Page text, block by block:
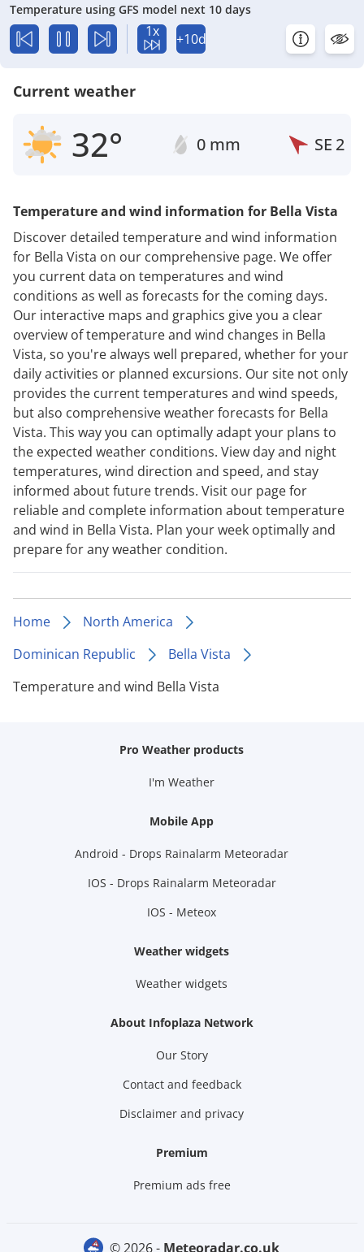
Temperature using GFS model next 10 days
1x +10d
Current weather
32° 0 mm SE 2
Temperature and wind information for Bella Vista
Discover detailed temperature and wind information
for Bella Vista on our comprehensive page. We offer
you current data on temperatures and wind
conditions as well as forecasts for the coming days.
Our interactive maps and graphics give you a clear
overview of temperature and wind changes in Bella
Vista, so you're always well prepared, whether for your
daily activities or planned excursions. Our site not only
provides the current temperatures and wind speeds,
but also comprehensive weather forecasts for Bella
Vista. This way you can optimally adapt your plans to
the expected weather conditions. View day and night
temperatures, wind direction and speed, and stay
informed about future trends. Visit our page for
reliable and complete information about temperature
and wind in Bella Vista. Plan your week optimally and
prepare for any weather condition.
Home
North America
Dominican Republic
Bella Vista
Temperature and wind Bella Vista
Pro Weather products
I'm Weather
Mobile App
Android - Drops Rainalarm Meteoradar
IOS - Drops Rainalarm Meteoradar
IOS - Meteox
Weather widgets
Weather widgets
About Infoplaza Network
Our Story
Contact and feedback
Disclaimer and privacy
Premium
Premium ads free
© 2026 - meteoradar.co.uk